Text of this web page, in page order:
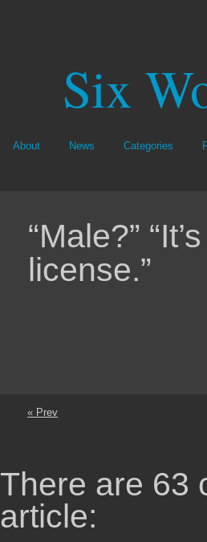
Six
About News Categories
“Male?”
license.”
« Prev
There are 63
article: